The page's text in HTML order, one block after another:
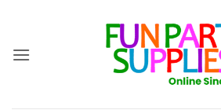
content